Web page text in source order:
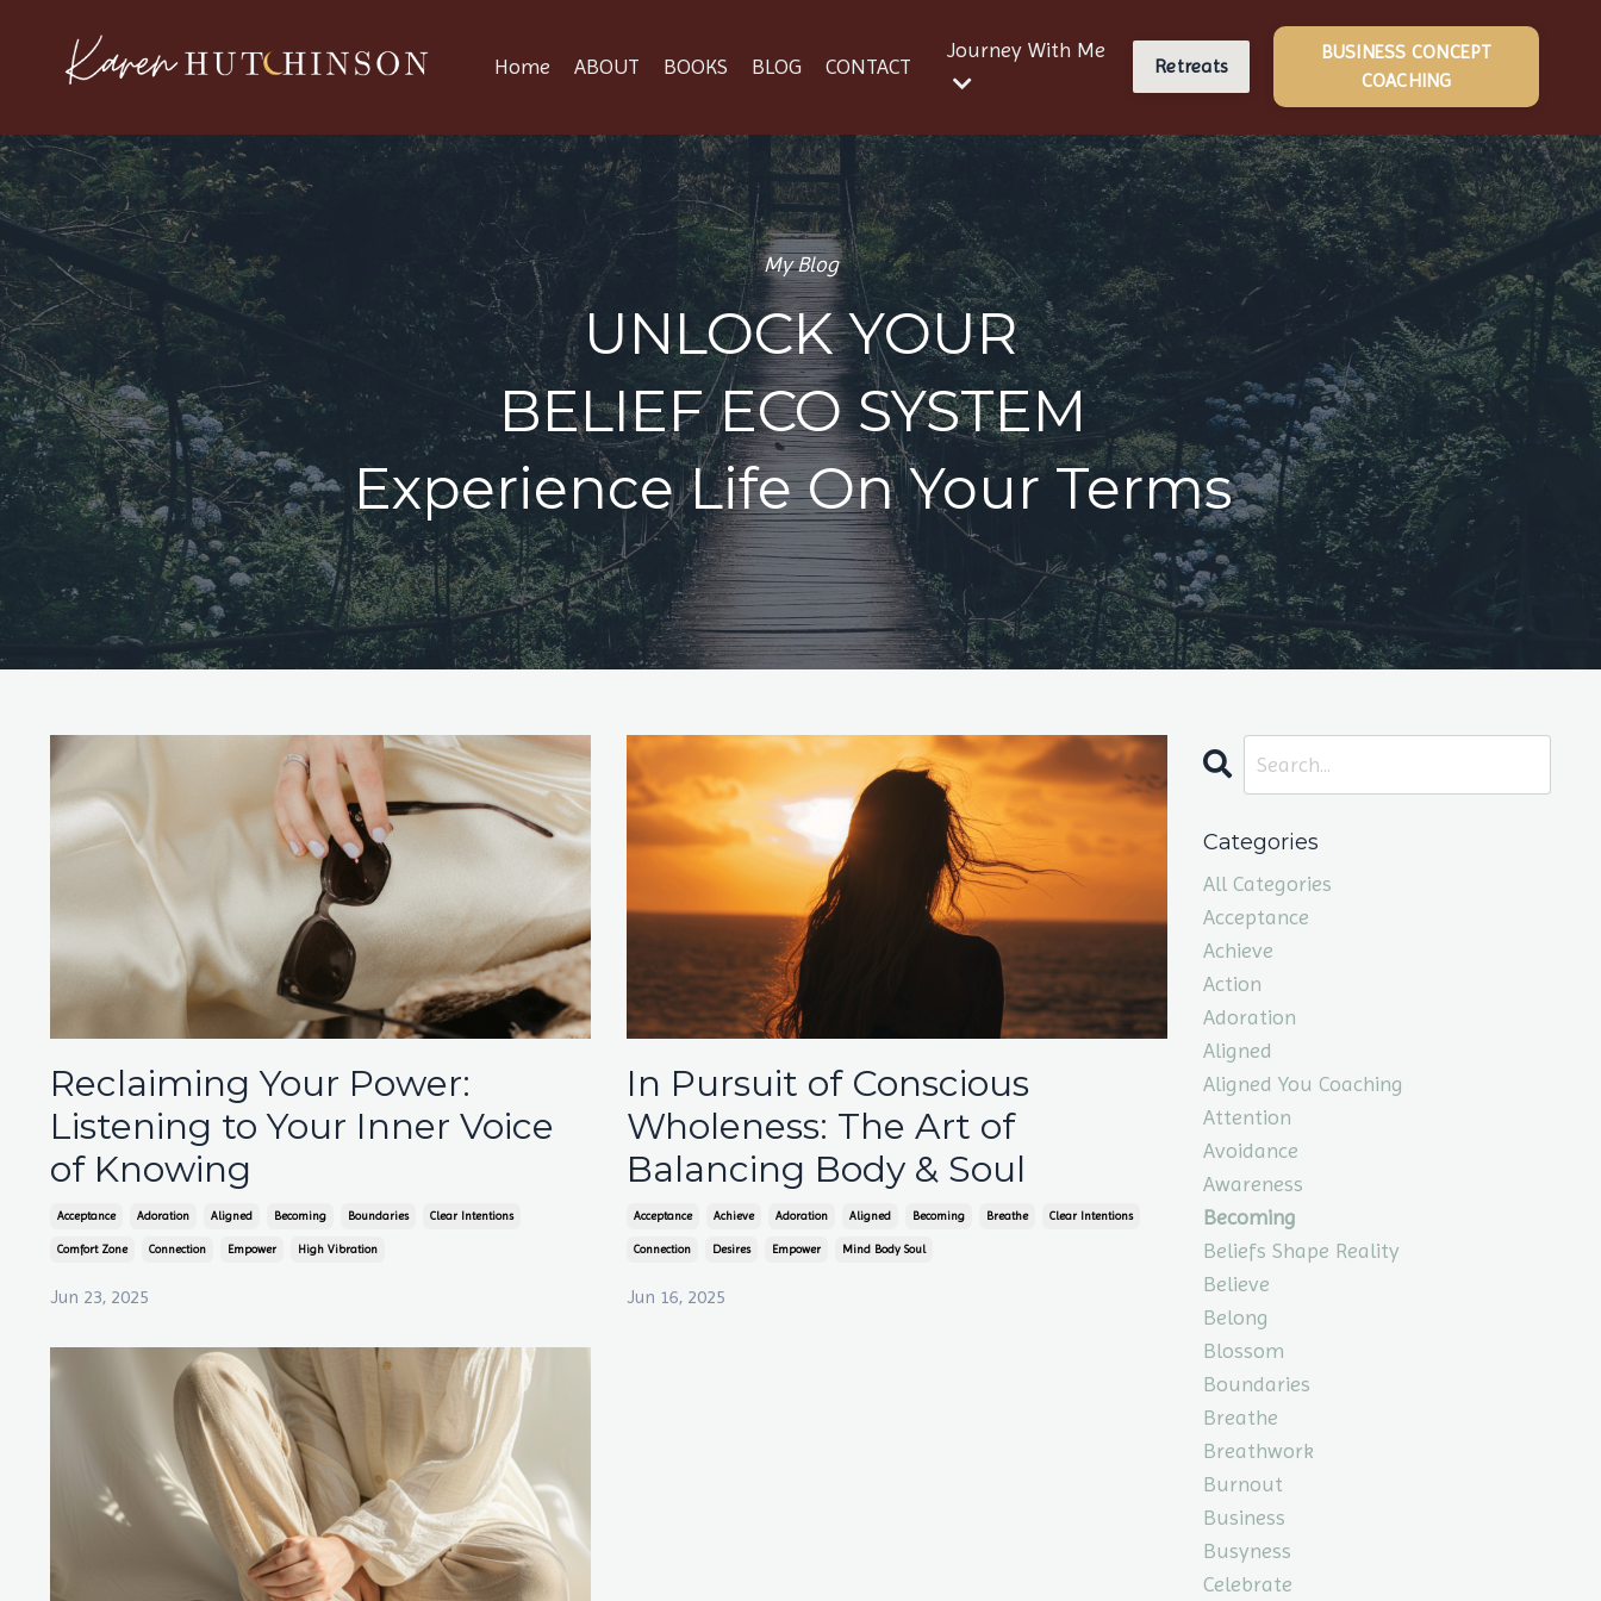
Home ABOUT BOOKS BLOG CONTACT
Journey With Me
Retreats
BUSINESS CONCEPT
COACHING
My Blog
UNLOCK YOUR
BELIEF ECO SYSTEM
Experience Life On Your Terms
Reclaiming Your Power:
Listening to Your Inner Voice
of Knowing
Acceptance Adoration Aligned Becoming Boundaries Clear Intentions
Comfort Zone Connection Empower High Vibration
Jun 23, 2025
In Pursuit of Conscious
Wholeness: The Art of
Balancing Body & Soul
Acceptance Achieve Adoration Aligned Becoming Breathe Clear Intentions
Connection Desires Empower Mind Body Soul
Jun 16, 2025
Categories
All Categories
Acceptance
Achieve
Action
Adoration
Aligned
Aligned You Coaching
Attention
Avoidance
Awareness
Becoming
Beliefs Shape Reality
Believe
Belong
Blossom
Boundaries
Breathe
Breathwork
Burnout
Business
Busyness
Celebrate